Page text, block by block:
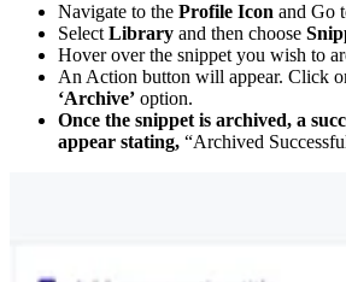
Navigate to the Profile Icon and Go
SelectLibrary and then choose
Hover over the snippet you wish to
An Action button will appear. Click
‘Archive’ option.
Once the snippet is archived, a
appear stating, “Archived